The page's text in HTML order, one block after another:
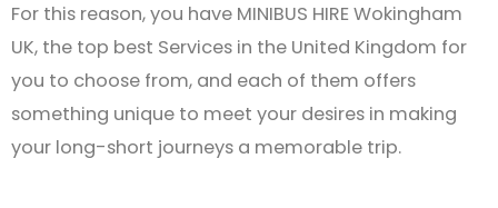
For this reason, you have MINIBUS HIRE Wokingham
UK, the top best Services in the United Kingdom for
you to choose from, and each of them offers
something unique to meet your desires in making
your long-short journeys a memorable trip.